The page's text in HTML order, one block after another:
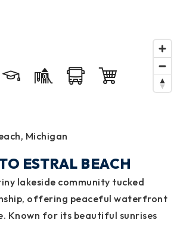
Michigan
ESTRAL BEACH
lakeside community tucked
offering peaceful waterfront
Known for its beautiful sunrises